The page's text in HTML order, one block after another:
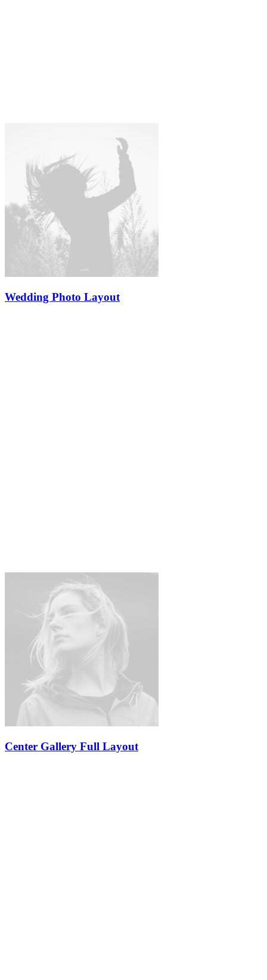
Wedding Photo Layout
Center Gallery Full Layout